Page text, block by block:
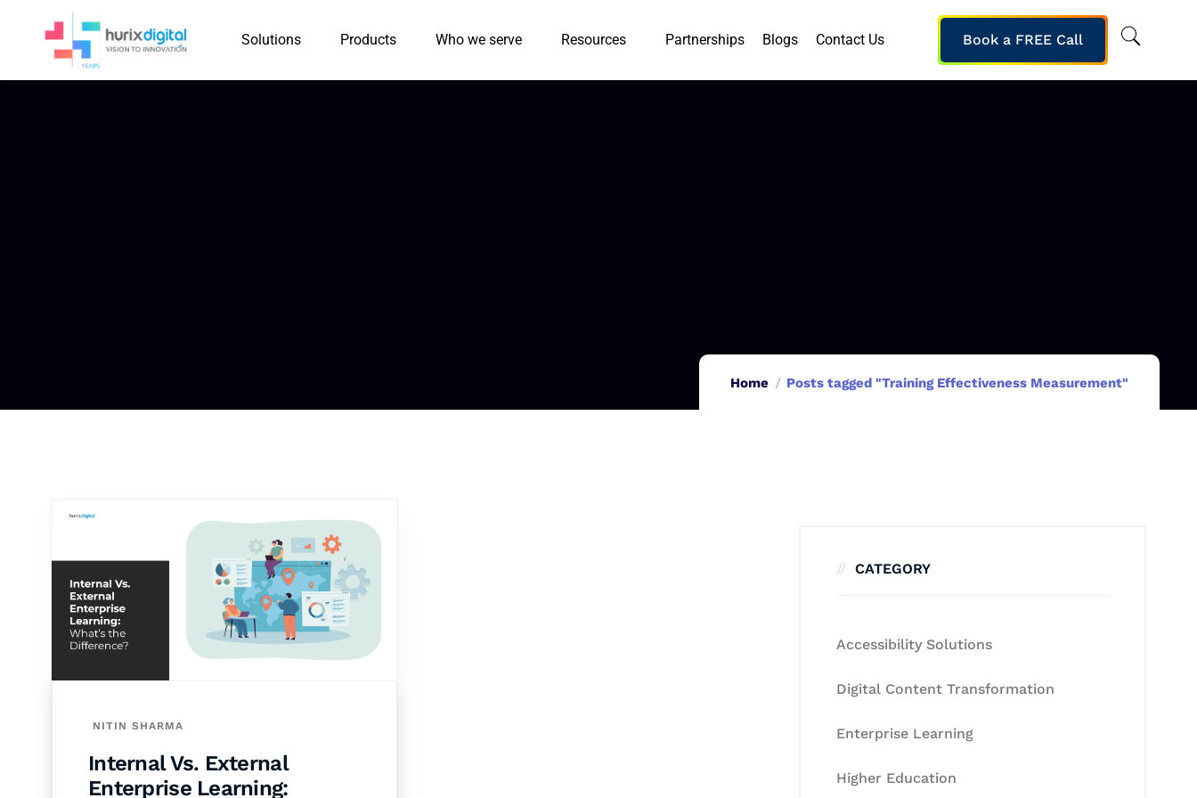
Solutions Products Who we serve Resources Partnerships Blogs Contact Us Book a FREE Call
Home Posts tagged "Training Effectiveness Measurement"
NITIN SHARMA
Internal Vs. External
Enterprise Learning:
CATEGORY
Accessibility Solutions
Digital Content Transformation
Enterprise Learning
Higher Education